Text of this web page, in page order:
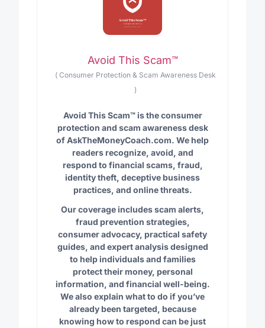
Avoid This Scam™
( Consumer Protection & Scam Awareness Desk
)
Avoid This Scam™ is the consumer
protection and scam awareness desk
of AskTheMoneyCoach.com. We help
readers recognize, avoid, and
respond to financial scams, fraud,
identity theft, deceptive business
practices, and online threats.
Our coverage includes scam alerts,
fraud prevention strategies,
consumer advocacy, practical safety
guides, and expert analysis designed
to help individuals and families
protect their money, personal
information, and financial well-being.
We also explain what to do if you’ve
already been targeted, because
knowing how to respond can be just